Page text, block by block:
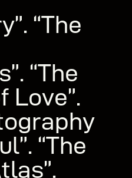
“The
“The
Love”.
“The